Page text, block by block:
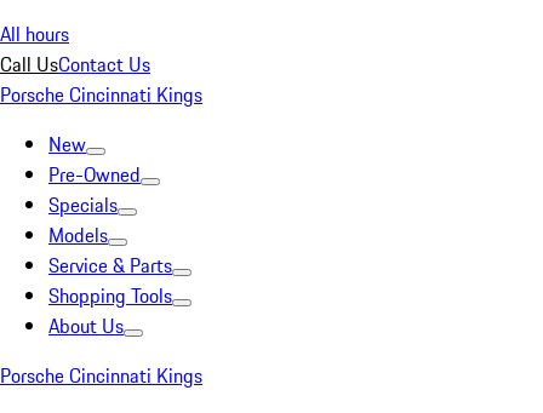
All hours
Call UsContact Us
Porsche Cincinnati Kings
New
Pre-Owned
Specials
Models
Service & Parts
Shopping Tools
About Us
Porsche Cincinnati Kings